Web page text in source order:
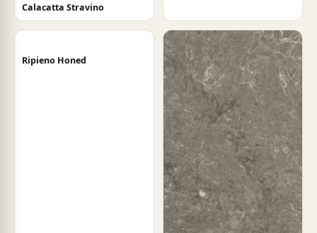
Calacatta Stravino
Ripieno Honed